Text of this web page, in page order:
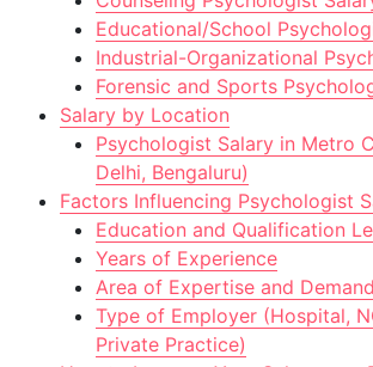
Educational/School
Industrial-Organizational
Forensic and Sports
Salary by Location
Psychologist Salary in Metro
Delhi, Bengaluru)
Factors Influencing Psychologist
Education and Qualification
Years of Experience
Area of Expertise and Demand
Type of Employer (Hospital,
Private Practice)